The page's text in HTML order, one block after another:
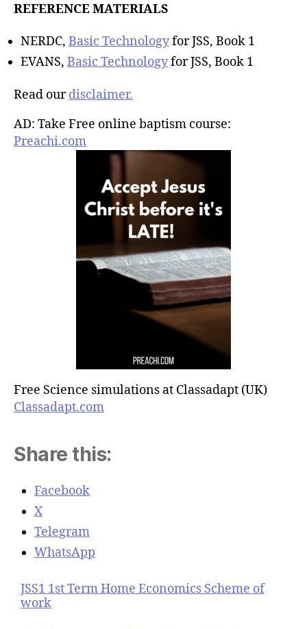
REFERENCE MATERIALS
NERDC, Basic Technologyfor JSS, Book 1
EVANS, Basic Technologyfor JSS, Book 1
Read ourdisclaimer.
AD: Take Free online baptism course:
Preachi.com
Free Science simulations at Classadapt (UK)
Classadapt.com
Share this:
Facebook
X
Telegram
WhatsApp
JSS1 1st Term Home Economics Scheme of
work